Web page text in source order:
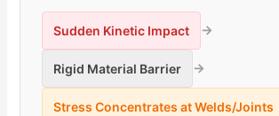
Sudden Kinetic Impact →
Rigid Material Barrier →
Stress Concentrates at Welds/Joints